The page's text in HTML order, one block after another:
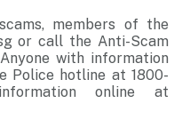
members of the
or call the Anti-Scam
with information
Police hotline at 1800-
online at